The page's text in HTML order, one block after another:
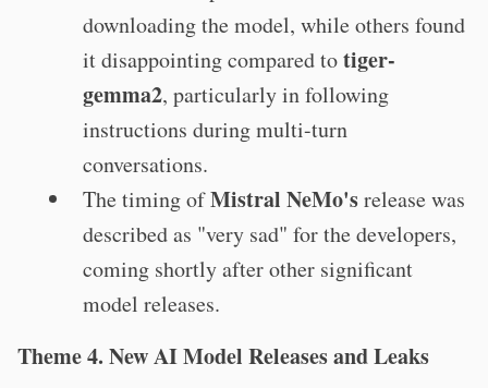
downloading the model, while others found
it disappointing compared totiger-
gemma2, particularly in following
instructions during multi-turn
conversations.
The timing ofMistral NeMo'srelease was
described as "very sad" for the developers,
coming shortly after other significant
model releases.
Theme 4. New AI Model Releases and Leaks